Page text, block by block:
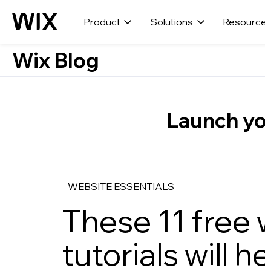
Product Solutions
Launch
WEBSITE ESSENTIALS
These 11
tutorials will
Wix Blog